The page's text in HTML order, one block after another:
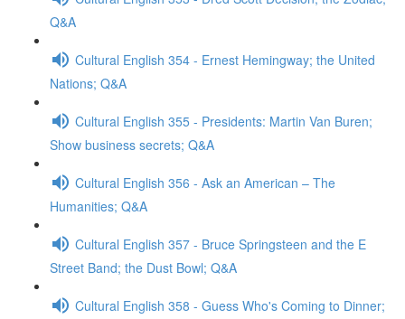
Q&A
Cultural English 354 - Ernest Hemingway; the United
Nations; Q&A
Cultural English 355 - Presidents: Martin Van Buren;
Show business secrets; Q&A
Cultural English 356 - Ask an American – The
Humanities; Q&A
Cultural English 357 - Bruce Springsteen and the E
Street Band; the Dust Bowl; Q&A
Cultural English 358 - Guess Who's Coming to Dinner;